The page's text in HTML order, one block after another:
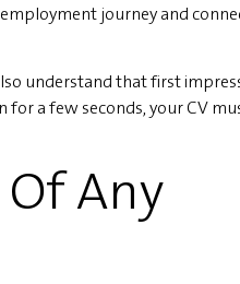
journey and
understand that first
a few seconds, your CV
Any